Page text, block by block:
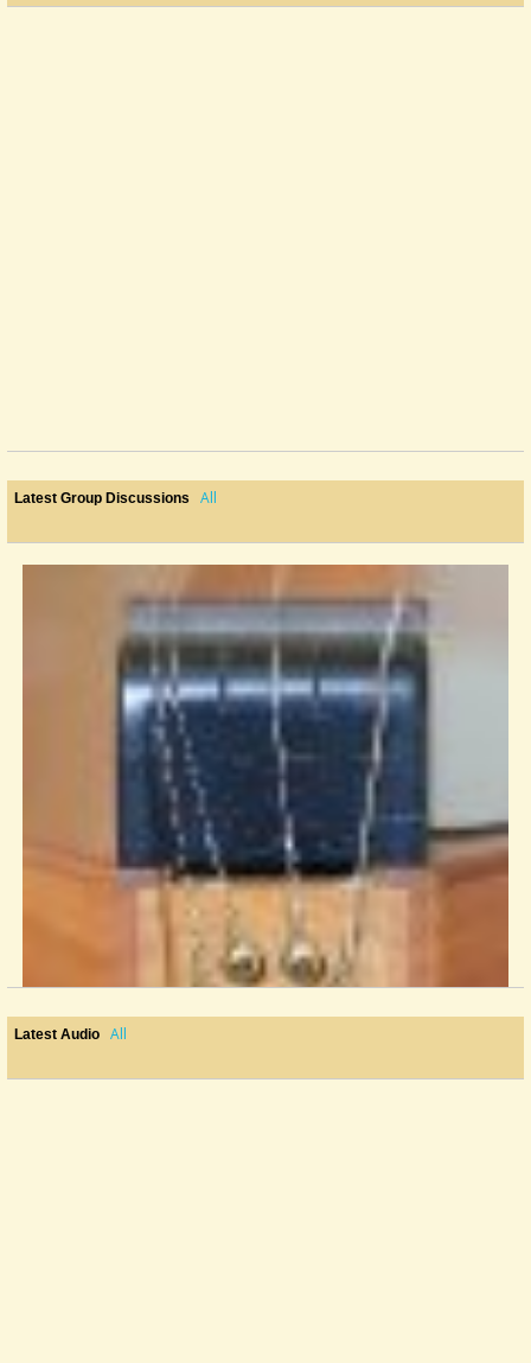
Latest Group Discussions All
Latest Audio All